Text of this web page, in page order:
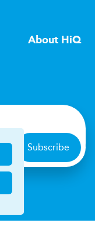
About HiQ
Subscribe